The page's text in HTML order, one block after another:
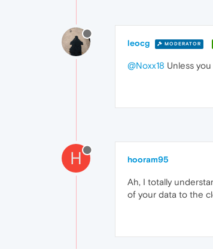
leocg MODERATOR
@Noxx18 Unless
H hooram95
Ah, I totally
of your data to the